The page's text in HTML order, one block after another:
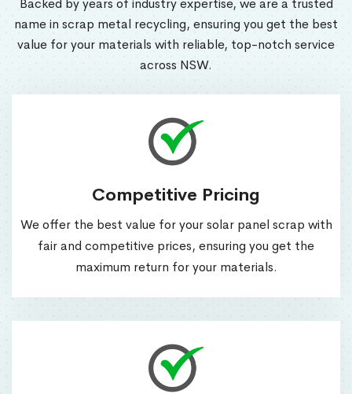
Backed by years of industry expertise, we are a trusted
name in scrap metal recycling, ensuring you get the best
value for your materials with reliable, top-notch service
across NSW.
Competitive Pricing
We offer the best value for your solar panel scrap with
fair and competitive prices, ensuring you get the
maximum return for your materials.